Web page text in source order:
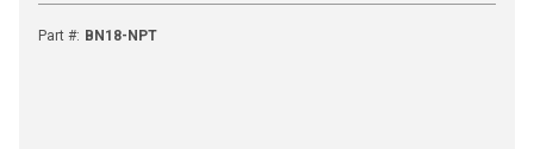
Part #: BN18-NPT